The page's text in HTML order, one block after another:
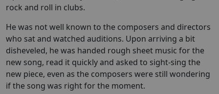
rock and roll in clubs.
He was not well known to the composers and directors
who sat and watched auditions. Upon arriving a bit
disheveled, he was handed rough sheet music for the
new song, read it quickly and asked to sight-sing the
new piece, even as the composers were still wondering
if the song was right for the moment.